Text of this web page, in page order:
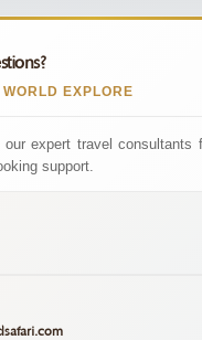
EXPLORE
expert travel consultants
support.